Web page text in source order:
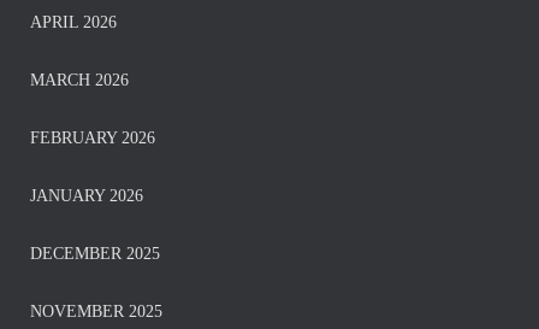
APRIL 2026
MARCH 2026
FEBRUARY 2026
JANUARY 2026
DECEMBER 2025
NOVEMBER 2025